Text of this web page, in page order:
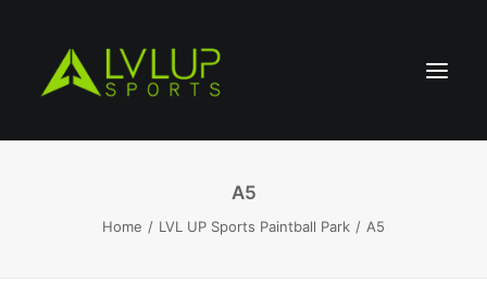
A5
Home LVL UP Sports Paintball Park A5